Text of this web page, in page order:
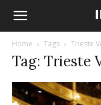
Home Tags Trieste
Tag: Trieste